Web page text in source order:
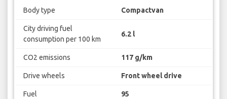
Body type Compactvan
City driving fuel
consumption per 100 km
6.2 l
CO2 emissions 117 g/km
Drive wheels Front wheel drive
Fuel 95